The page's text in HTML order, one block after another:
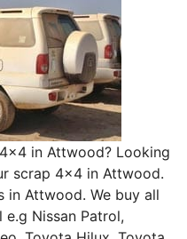
in Attwood? Looking
scrap 4×4 in Attwood.
in Attwood. We buy all
Nissan Patrol,